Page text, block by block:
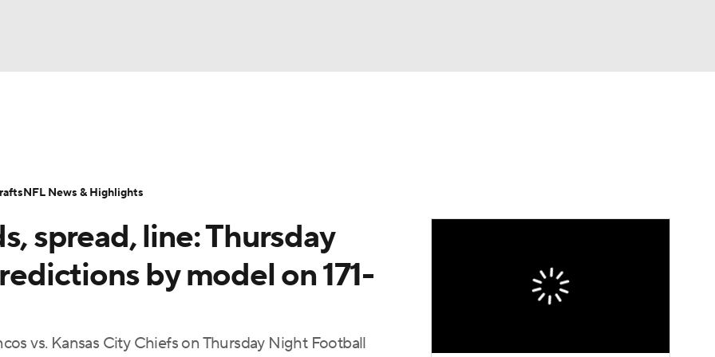
Transactions NFL Betting
spread, line: Thursday
by model on 171-
vs. Kansas City Chiefs on Thursday Night Football
NFL News & Highlights